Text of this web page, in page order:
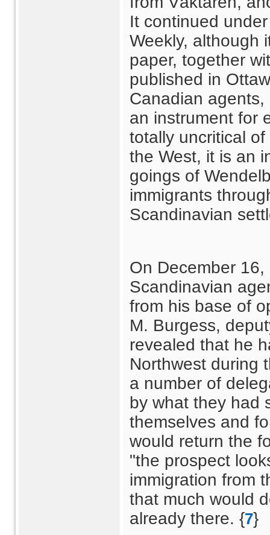
It continued
Weekly, although
paper, together
published in
Canadian
an instrument for
totally uncritical
the West, it is an
goings of
immigrants
Scandinavian
On December
Scandinavian
from his base of
M. Burgess,
revealed that he
Northwest during
a number of
by what they had
themselves and
would return the
"the prospect
immigration from
that much would
already there. {7}